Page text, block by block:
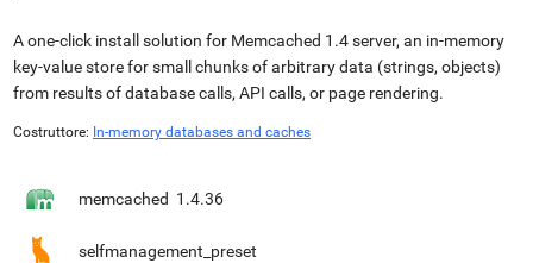
A one-click install solution for Memcached 1.4 server, an in-memory
key-value store for small chunks of arbitrary data (strings, objects)
from results of database calls, API calls, or page rendering.
Costruttore: In-memory databases and caches
memcached 1.4.36
selfmanagement_preset